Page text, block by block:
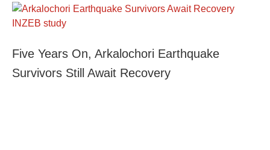
Five Years On, Arkalochori Earthquake
Survivors Still Await Recovery